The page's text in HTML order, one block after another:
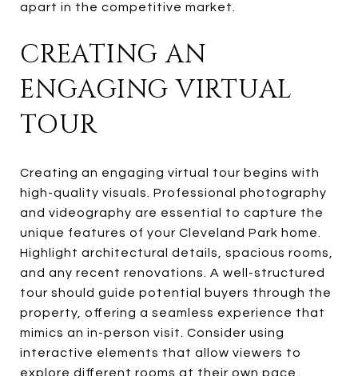
apart in the competitive market.
CREATING AN
ENGAGING VIRTUAL
TOUR
Creating an engaging virtual tour begins with
high-quality visuals. Professional photography
and videography are essential to capture the
unique features of your Cleveland Park home.
Highlight architectural details, spacious rooms,
and any recent renovations. A well-structured
tour should guide potential buyers through the
property, offering a seamless experience that
mimics an in-person visit. Consider using
interactive elements that allow viewers to
explore different rooms at their own pace,